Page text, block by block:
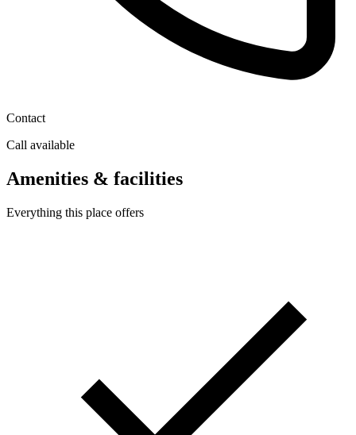
Contact
Call available
Amenities & facilities
Everything this place offers